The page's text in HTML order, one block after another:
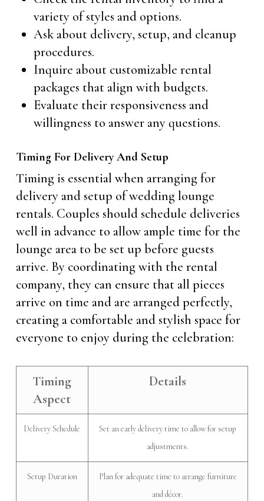
variety of styles and options.
Ask about delivery, setup, and cleanup
procedures.
Inquire about customizable rental
packages that align with budgets.
Evaluate their responsiveness and
willingness to answer any questions.
Timing For Delivery And Setup
Timing is essential when arranging for
delivery and setup of wedding lounge
rentals. Couples should schedule deliveries
well in advance to allow ample time for the
lounge area to be set up before guests
arrive. By coordinating with the rental
company, they can ensure that all pieces
arrive on time and are arranged perfectly,
creating a comfortable and stylish space for
everyone to enjoy during the celebration:
Timing
Aspect
Details
Delivery Schedule
Set an early delivery time to allow for setup
adjustments.
Setup Duration
Plan for adequate time to arrange furniture
and décor.